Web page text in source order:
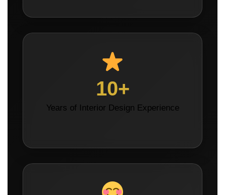
10+
Years of Interior Design Experience